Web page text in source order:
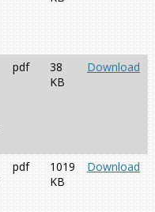
pdf
38
KB
Download
pdf
1019
KB
Download